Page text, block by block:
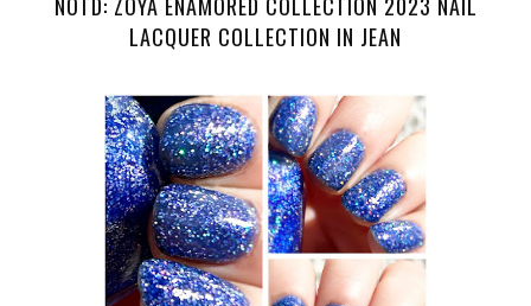
LACQUER COLLECTION IN JEAN